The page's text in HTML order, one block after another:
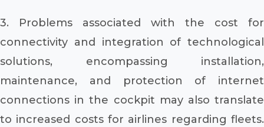
3. Problems associated with the cost for
connectivity and integration of technological
solutions, encompassing installation,
maintenance, and protection of internet
connections in the cockpit may also translate
to increased costs for airlines regarding fleets.